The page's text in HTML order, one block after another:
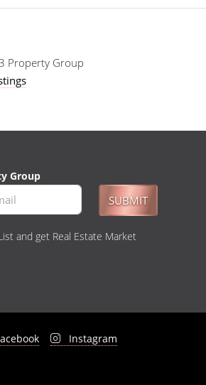
Property Group
Group
SUBMIT
and get Real Estate Market
Instagram